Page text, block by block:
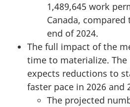
1,489,645 work
Canada,
end of 2024.
The full impact of the
time to materialize.
expects reductions to
faster pace in 2026 and
The projected